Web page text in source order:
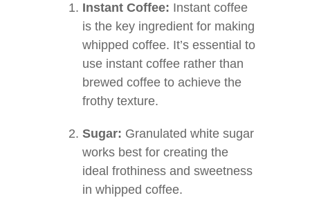
Instant Coffee: Instant coffee
is the key ingredient for making
whipped coffee. It’s essential to
use instant coffee rather than
brewed coffee to achieve the
frothy texture.
Sugar: Granulated white sugar
works best for creating the
ideal frothiness and sweetness
in whipped coffee.